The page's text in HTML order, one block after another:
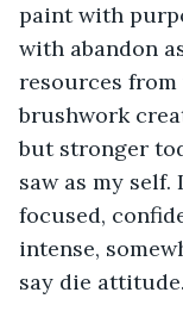
paint with
with abandon
resources
brushwork
but stronger
saw as my self.
focused,
intense,
say die